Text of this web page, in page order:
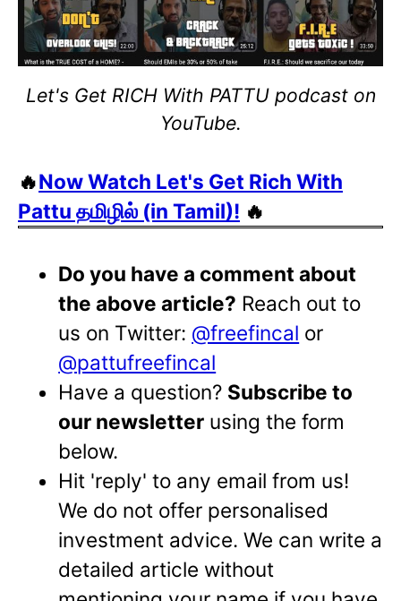
Let's Get RICH With PATTU podcast on
YouTube.
🔥Now Watch Let's Get Rich With
Pattu தமிழில் (in Tamil)! 🔥
Do you have a comment about
the above article? Reach out to
us on Twitter: @freefincal or
@pattufreefincal
Have a question? Subscribe to
our newsletter using the form
below.
Hit 'reply' to any email from us!
We do not offer personalised
investment advice. We can write a
detailed article without